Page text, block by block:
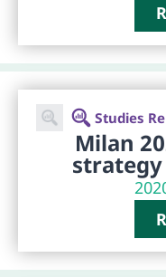
Studies
Milan
strategy